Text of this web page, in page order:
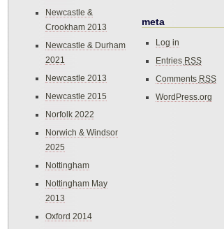
Newcastle &
Crookham 2013
Newcastle & Durham
2021
Newcastle 2013
Newcastle 2015
Norfolk 2022
Norwich & Windsor
2025
Nottingham
Nottingham May
2013
Oxford 2014
meta
Log in
Entries RSS
Comments RSS
WordPress.org